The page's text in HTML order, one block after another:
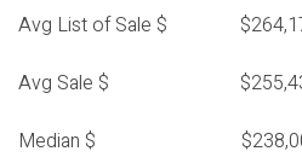
Avg List of Sale $
Avg Sale $
Median $